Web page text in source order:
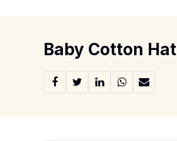
Baby Cotton Hat